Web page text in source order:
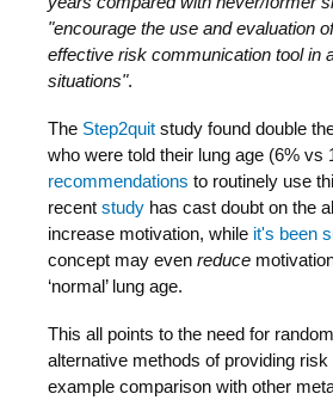
"encourage the use and evaluation
effective risk communication tool in
situations".
The Step2quit study found double
who were told their lung age (6% vs
recommendations to routinely use
recent study has cast doubt on the
increase motivation, while it's been
concept may even reduce
‘normal’ lung age.
This all points to the need for
alternative methods of providing
example comparison with other